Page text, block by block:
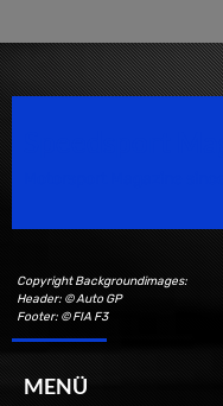
Copyright Backgroundimages:
Header: © Auto GP
Footer: © FIA F3
MENÜ